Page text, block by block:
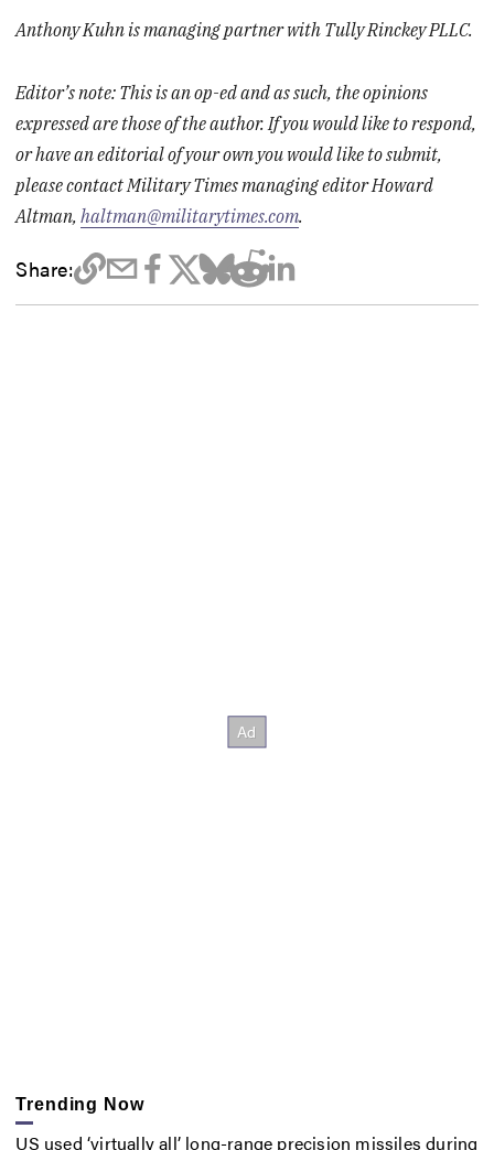
Anthony Kuhn is managing partner with Tully Rinckey PLLC.
Editor’s note: This is an op-ed and as such, the opinions
expressed are those of the author. If you would like to respond,
or have an editorial of your own you would like to submit,
please contact Military Times managing editor Howard
Altman,haltman@militarytimes.com.
Share:
Trending Now
US used ‘virtually all’ long-range precision missiles during